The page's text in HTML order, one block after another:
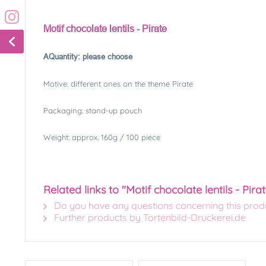
Motif chocolate lentils - Pirate
AQuantity: please choose
Motive: different ones on the theme Pirate
Packaging: stand-up pouch
Weight: approx. 160g / 100 piece
Related links to "Motif chocolate lentils -
Do you have any questions concerning this
Further products by Tortenbild-Druckerei.de